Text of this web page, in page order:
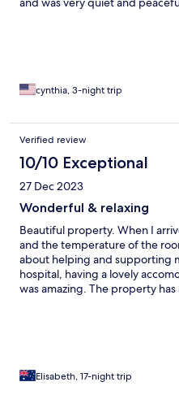
restrooms and shower.
cynthia, 3-night trip
Verified review
10/10 Exceptional
27 Dec 2023
Wonderful & relaxing
Beautiful property. When I
and the temperature of the
about helping and supporting
hospital, having a lovely
was amazing. The property
reasons and this was all easy
Elisabeth, 17-night trip